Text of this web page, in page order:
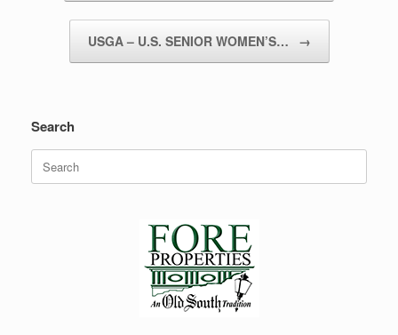
USGA – U.S. SENIOR WOMEN’S… →
Search
Search
for: